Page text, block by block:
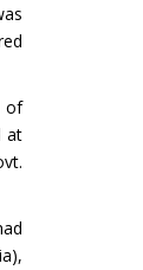
of
at